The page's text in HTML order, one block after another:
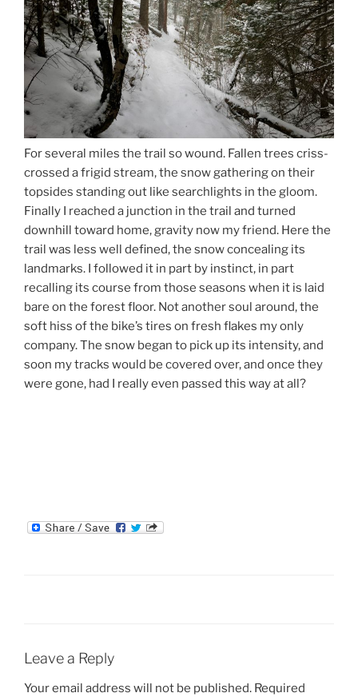
For several miles the trail so wound. Fallen trees criss-
crossed a frigid stream, the snow gathering on their
topsides standing out like searchlights in the gloom.
Finally I reached a junction in the trail and turned
downhill toward home, gravity now my friend. Here the
trail was less well defined, the snow concealing its
landmarks. I followed it in part by instinct, in part
recalling its course from those seasons when it is laid
bare on the forest floor. Not another soul around, the
soft hiss of the bike’s tires on fresh flakes my only
company. The snow began to pick up its intensity, and
soon my tracks would be covered over, and once they
were gone, had I really even passed this way at all?
Leave a Reply
Your email address will not be published. Required